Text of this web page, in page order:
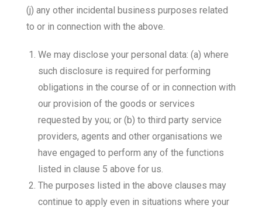
(j) any other incidental business purposes related
to or in connection with the above.
We may disclose your personal data: (a) where
such disclosure is required for performing
obligations in the course of or in connection with
our provision of the goods or services
requested by you; or (b) to third party service
providers, agents and other organisations we
have engaged to perform any of the functions
listed in clause 5 above for us.
The purposes listed in the above clauses may
continue to apply even in situations where your